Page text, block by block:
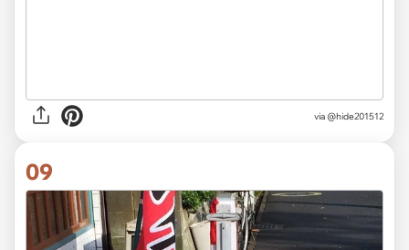
via @hide201512
09